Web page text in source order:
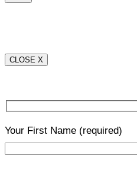
CLOSE X
Your First Name (required)